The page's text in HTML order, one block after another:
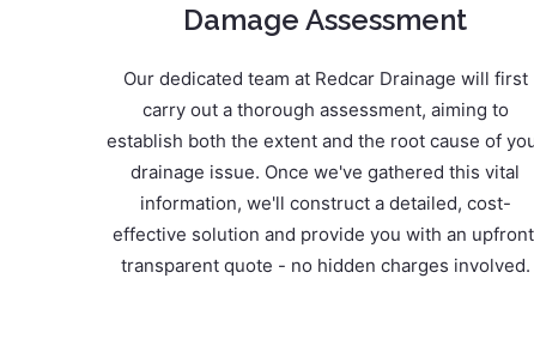
Damage Assessment
Our dedicated team at Redcar Drainage will first
carry out a thorough assessment, aiming to
establish both the extent and the root cause of
drainage issue. Once we've gathered this vital
information, we'll construct a detailed, cost-
effective solution and provide you with an
transparent quote - no hidden charges involved.